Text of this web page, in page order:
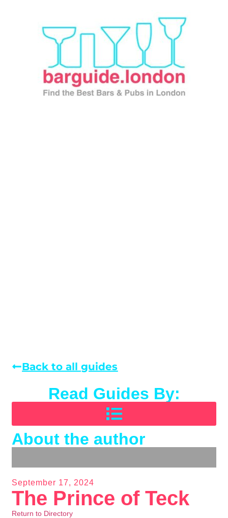
Back to all guides
Read Guides By:
About the author
September 17, 2024
The Prince of Teck
Return to Directory